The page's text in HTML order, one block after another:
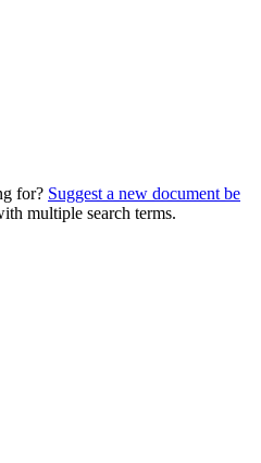
for? Suggest a new document be
multiple search terms.